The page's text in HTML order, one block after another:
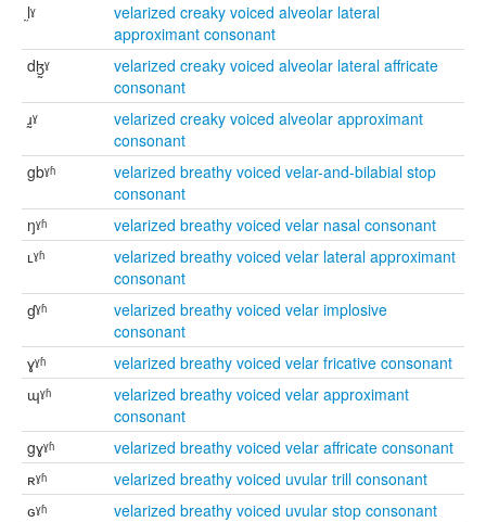
l̰ˠ
velarized creaky voiced alveolar lateral
approximant consonant
dɮ̰ˠ
velarized creaky voiced alveolar lateral affricate
consonant
ɹ̰ˠ
velarized creaky voiced alveolar approximant
consonant
gbˠʱ
velarized breathy voiced velar-and-bilabial stop
consonant
ŋˠʱ
velarized breathy voiced velar nasal consonant
ʟˠʱ
velarized breathy voiced velar lateral approximant
consonant
ɠˠʱ
velarized breathy voiced velar implosive
consonant
ɣˠʱ
velarized breathy voiced velar fricative consonant
ɰˠʱ
velarized breathy voiced velar approximant
consonant
gɣˠʱ
velarized breathy voiced velar affricate consonant
ʀˠʱ
velarized breathy voiced uvular trill consonant
ɢˠʱ
velarized breathy voiced uvular stop consonant